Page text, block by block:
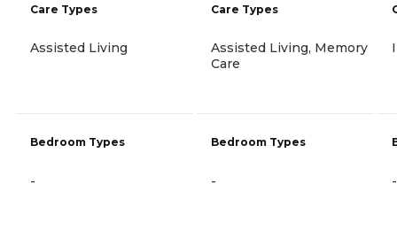
Care Types
Assisted Living
Bedroom Types
-
Care Types
Assisted Living, Memory
Care
Bedroom Types
- -